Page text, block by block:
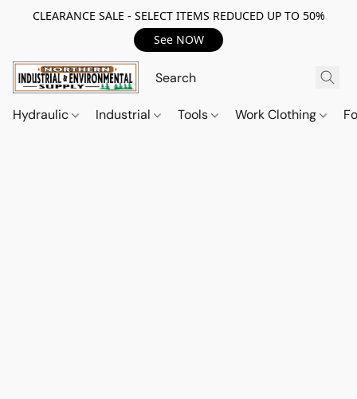
CLEARANCE SALE - SELECT ITEMS REDUCED UP TO 50%
See NOW
Hydraulic Industrial Tools Work Clothing